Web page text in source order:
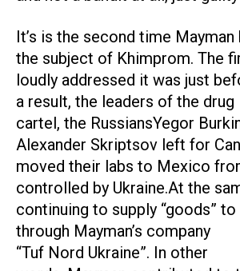
It’s is the second time Mayman
the subject of Khimprom. The
loudly addressed it was just
a result, the leaders of the drug
cartel, the RussiansYegor
Alexander Skriptsov left for
moved their labs to Mexico
controlled by Ukraine.At the
continuing to supply “goods” to
through Mayman’s company
“Tuf Nord Ukraine”. In other